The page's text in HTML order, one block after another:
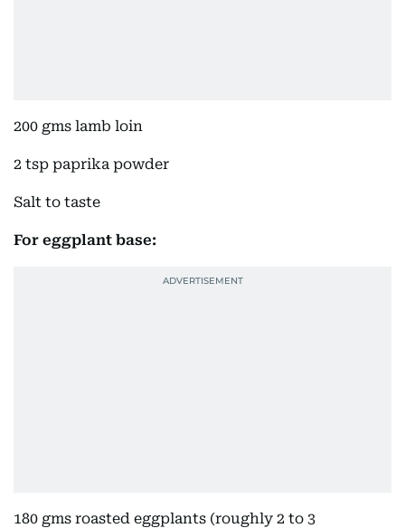
200 gms lamb loin
2 tsp paprika powder
Salt to taste
For eggplant base:
180 gms roasted eggplants (roughly 2 to 3